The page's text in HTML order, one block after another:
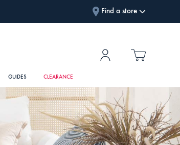
Find a store
GUIDES CLEARANCE